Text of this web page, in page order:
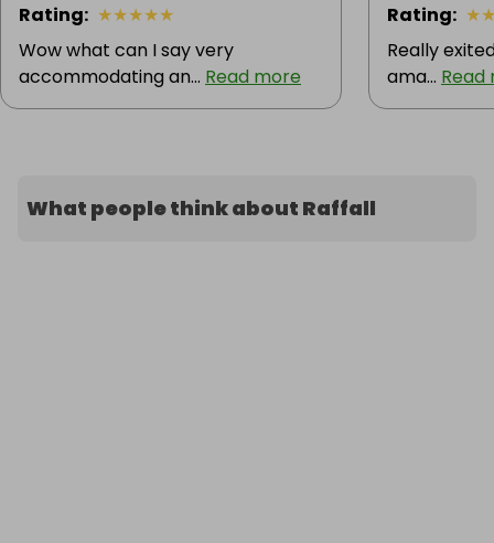
Rating: ★★★★★
Wow what can I say very
accommodating an... Read more
Rating: ★
Really
ama... Read
What people think about Raffall